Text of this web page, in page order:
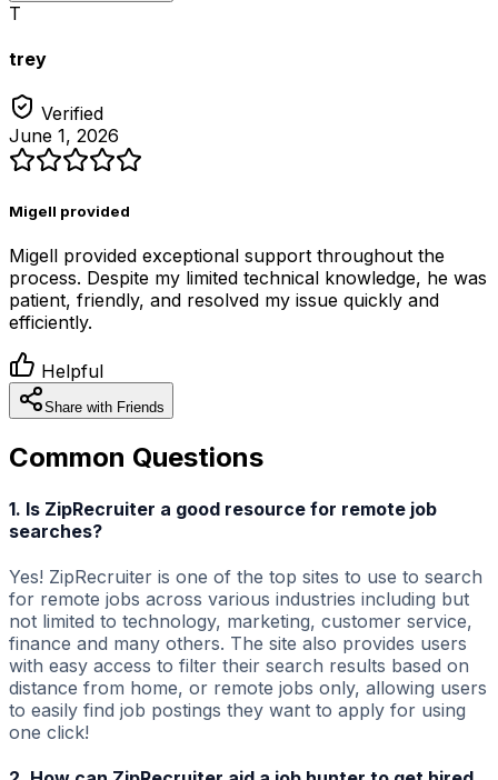
T
trey
Verified
June 1, 2026
Migell provided
Migell provided exceptional support throughout the
process. Despite my limited technical knowledge, he was
patient, friendly, and resolved my issue quickly and
efficiently.
Helpful
Share with Friends
Common Questions
1. Is ZipRecruiter a good resource for remote job
searches?
Yes! ZipRecruiter is one of the top sites to use to search
for remote jobs across various industries including but
not limited to technology, marketing, customer service,
finance and many others. The site also provides users
with easy access to filter their search results based on
distance from home, or remote jobs only, allowing users
to easily find job postings they want to apply for using
one click!